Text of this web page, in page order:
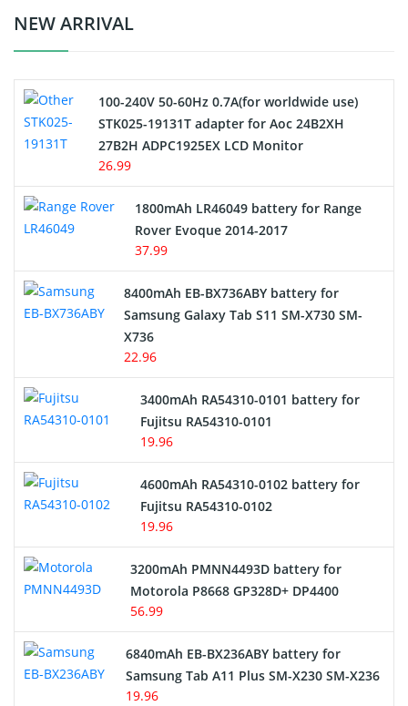
Crane Remote Control Battery Charger
Electric Scooter and Hoverboard Battery
USB Cables
Hair Clipper and Shaver Battery
Alarm Battery
Cordless Phone Battery
E-Reader Battery
Network Cameras Battery
NEW ARRIVAL
100-240V 50-60Hz 0.7A(for worldwide use)
STK025-19131T adapter for Aoc 24B2XH
27B2H ADPC1925EX LCD Monitor
26.99
1800mAh LR46049 battery for Range
Rover Evoque 2014-2017
37.99
8400mAh EB-BX736ABY battery for
Samsung Galaxy Tab S11 SM-X730 SM-
X736
22.96
3400mAh RA54310-0101 battery for
Fujitsu RA54310-0101
19.96
4600mAh RA54310-0102 battery for
Fujitsu RA54310-0102
19.96
3200mAh PMNN4493D battery for
Motorola P8668 GP328D+ DP4400
56.99
6840mAh EB-BX236ABY battery for
Samsung Tab A11 Plus SM-X230 SM-X236
19.96